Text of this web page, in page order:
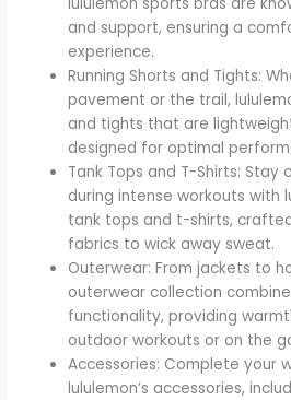
and support, ensuring a
experience.
Running Shorts and Tights:
pavement or the trail,
and tights that are
designed for optimal
Tank Tops and T-Shirts:
during intense workouts with
tank tops and t-shirts,
fabrics to wick away sweat.
Outerwear: From jackets to
outerwear collection
functionality, providing
outdoor workouts or on the
Accessories: Complete your
lululemon’s accessories,